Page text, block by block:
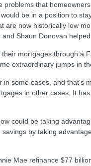
that
be in a position to
are now historically low
Shaun Donovan helped
mortgages through a
extraordinary jumps in
some cases, and that's
in other cases. It
could be taking
by taking
Mae refinance $77